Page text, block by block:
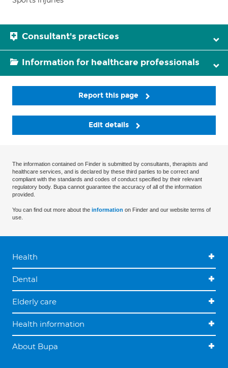
Consultant's practices
Information for healthcare professionals
Report this page
Edit details
The information contained on Finder is submitted by consultants, therapists and
healthcare services, and is declared by these third parties to be correct and
compliant with the standards and codes of conduct specified by their relevant
regulatory body. Bupa cannot guarantee the accuracy of all of the information
provided.
You can find out more about the information on Finder and our website terms of
use.
Health
Dental
Elderly care
Health information
About Bupa